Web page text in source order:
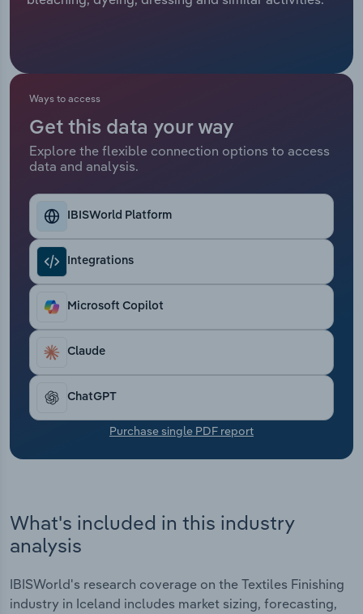
Ways to access
Get this data your way
Explore the flexible connection options to access
data and analysis.
IBISWorld Platform
Integrations
Microsoft Copilot
Claude
ChatGPT
Purchase single PDF report
What's included in this industry
analysis
IBISWorld's research coverage on the Textiles Finishing
industry in Iceland includes market sizing, forecasting,
Private Equity
Sales
Mining
Professional, Scientific and Technical
Services
Public Administration & Safety
Real Estate, Rental & Leasing
Retail Trade
Thematic Reports
Transportation and Warehousing
Utilities
Wholesale Trade